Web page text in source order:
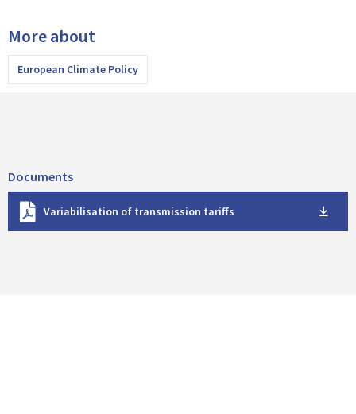
More about
European Climate Policy
Documents
Variabilisation of transmission tariffs
w